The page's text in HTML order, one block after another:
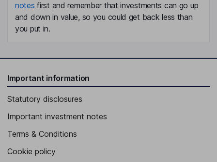
notes first and remember that investments can go up
and down in value, so you could get back less than
you put in.
Important information
Statutory disclosures
Important investment notes
Terms & Conditions
Cookie policy